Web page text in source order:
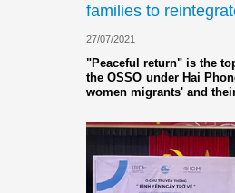
families to
27/07/2021
"Peaceful return" is the
the OSSO under Hai
women migrants' and